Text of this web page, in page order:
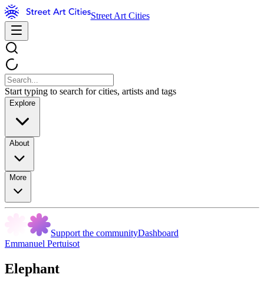
Street Art Cities
Start typing to search for cities, artists and tags
Explore
About
More
Support the communityDashboard
Emmanuel Pertuisot
Elephant